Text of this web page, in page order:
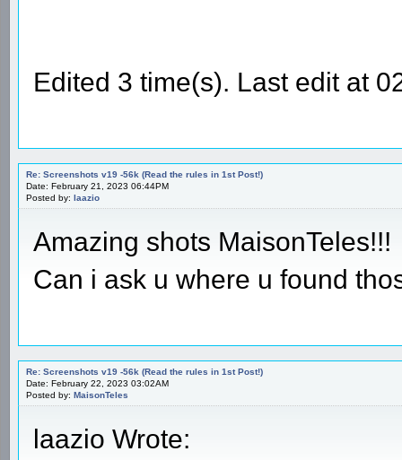
Edited 3 time(s). Last edit at
Re: Screenshots v19 -56k (Read the rules in 1st Post!)
Date: February 21, 2023 06:44PM
Posted by: laazio
Amazing shots MaisonTeles!!!
Can i ask u where u found
Re: Screenshots v19 -56k (Read the rules in 1st Post!)
Date: February 22, 2023 03:02AM
Posted by: MaisonTeles
laazio Wrote: